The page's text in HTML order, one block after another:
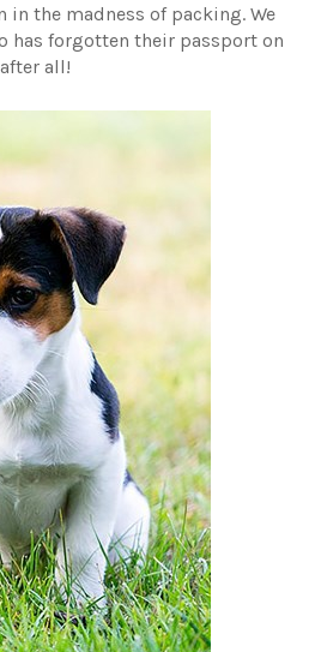
in the madness of packing. We
has forgotten their passport on
all!